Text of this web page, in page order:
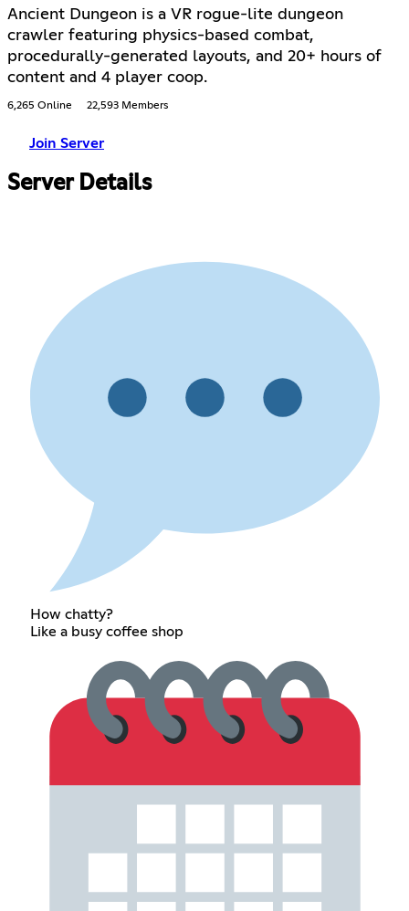
Ancient Dungeon is a VR rogue-lite dungeon
crawler featuring physics-based combat,
procedurally-generated layouts, and 20+ hours of
content and 4 player coop.
6,265 Online 22,593 Members
Join Server
Server Details
How chatty?
Like a busy coffee shop